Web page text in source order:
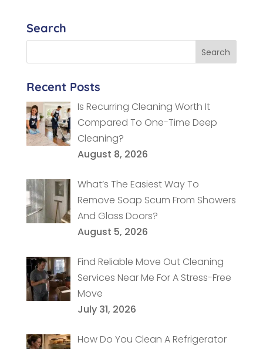
Search
Recent Posts
Is Recurring Cleaning Worth It
Compared To One-Time Deep
Cleaning?
August 8, 2026
What’s The Easiest Way To
Remove Soap Scum From Showers
And Glass Doors?
August 5, 2026
Find Reliable Move Out Cleaning
Services Near Me For A Stress-Free
Move
July 31, 2026
How Do You Clean A Refrigerator